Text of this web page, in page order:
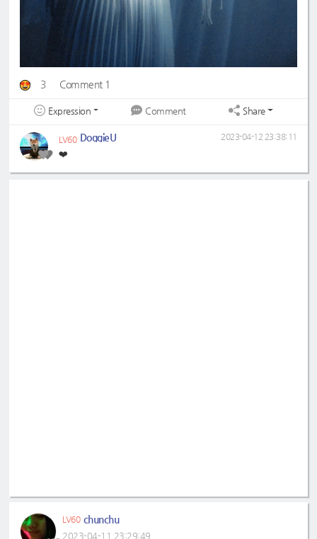
3 Comment 1
Expression Comment Share
LV60 DoggieU
❤️
2023-04-12 23:38:11
LV60 chunchu
2023-04-11 23:29:49